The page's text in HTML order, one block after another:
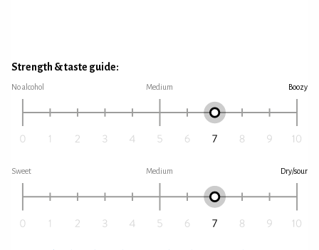
Strength & taste guide:
No alcohol Medium Boozy
Sweet Medium Dry/sour